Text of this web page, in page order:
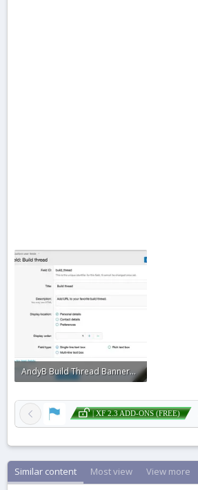
AndyB Build Thread Banner1.webp
| XF 2.3 ADD-ONS (FREE)
Similar content Most view View more